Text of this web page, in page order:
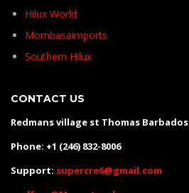
Hilux World
Mombasaimports
Southern Hilux
CONTACT US
Redmans village st Thomas Barbados
Phone: +1 (246) 832-8006
Support: supercre6@gmail.com